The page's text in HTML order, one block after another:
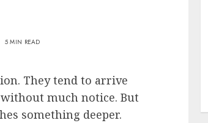
5 MIN READ
They tend to arrive
much notice. But
something deeper.